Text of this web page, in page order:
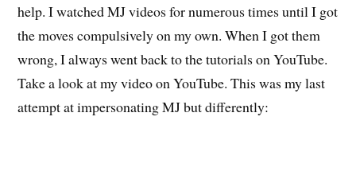
help. I watched MJ videos for numerous times until I got
the moves compulsively on my own. When I got them
wrong, I always went back to the tutorials on YouTube.
Take a look at my video on YouTube. This was my last
attempt at impersonating MJ but differently: